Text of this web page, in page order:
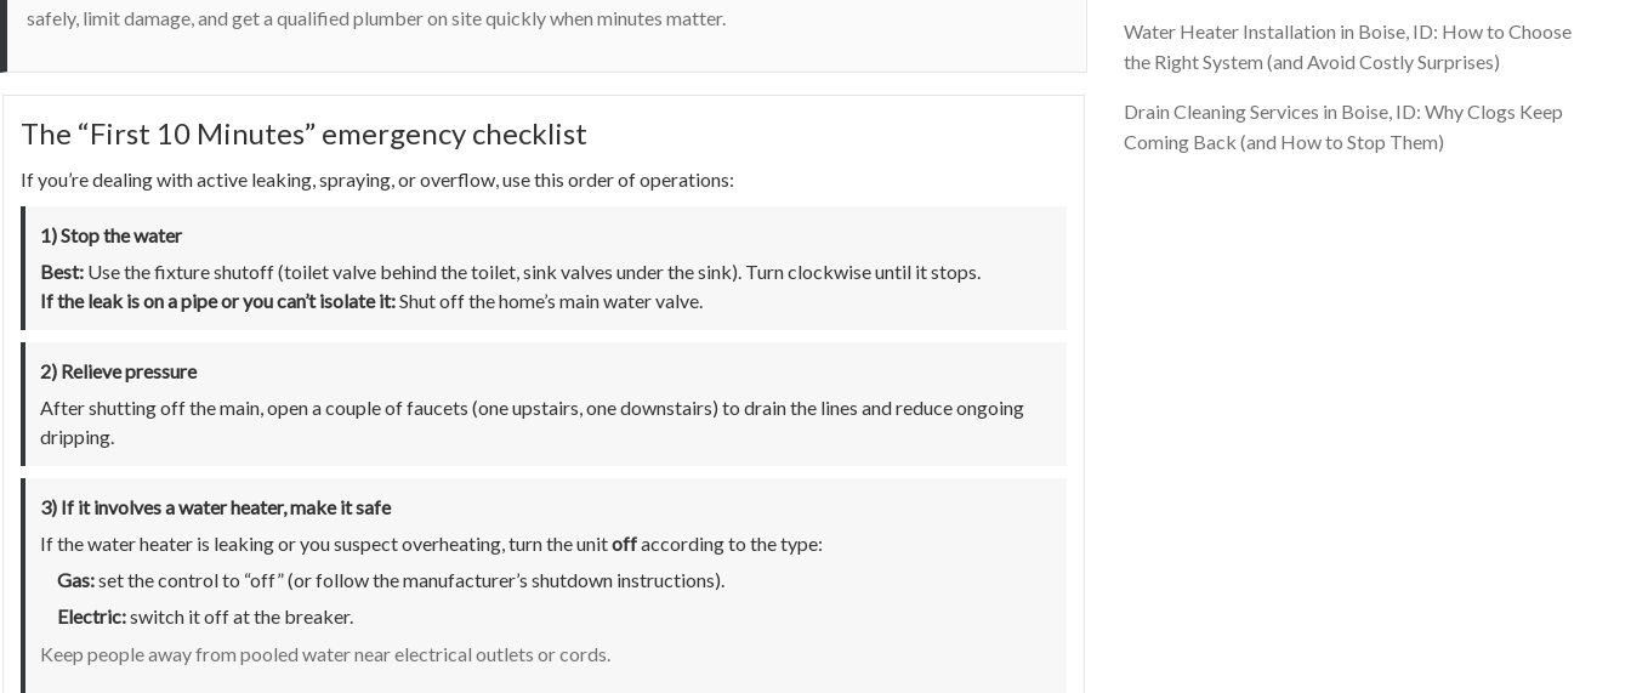
safely, limit damage, and get a qualified plumber on site quickly when minutes matter.
The “First 10 Minutes” emergency checklist
If you’re dealing with active leaking, spraying, or overflow, use this order of operations:
1) Stop the water
Best: Use the fixture shutoff (toilet valve behind the toilet, sink valves under the sink). Turn clockwise until it stops.
If the leak is on a pipe or you can’t isolate it:Shut off the home’s main water valve.
2) Relieve pressure
After shutting off the main, open a couple of faucets (one upstairs, one downstairs) to drain the lines and reduce ongoing
dripping.
3) If it involves a water heater, make it safe
If the water heater is leaking or you suspect overheating, turn the unitoffaccording to the type:
Gas:set the control to “off” (or follow the manufacturer’s shutdown instructions).
Electric:switch it off at the breaker.
Keep people away from pooled water near electrical outlets or cords.
Water Heater Installation in Boise, ID: How to Choose
the Right System (and Avoid Costly Surprises)
Drain Cleaning Services in Boise, ID: Why Clogs Keep
Coming Back (and How to Stop Them)